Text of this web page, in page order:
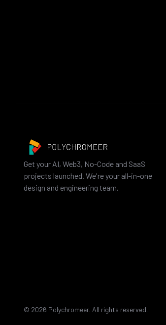
Get your AI, Web3, No-Code and SaaS
projects launched. We're your all-in-one
design and engineering team.
© 2026 Polychromeer. All rights reserved.